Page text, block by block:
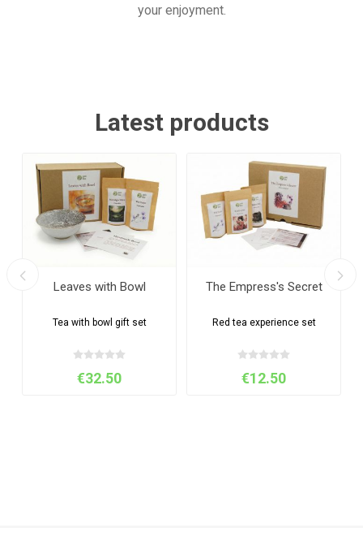
your enjoyment.
Latest products
Leaves with Bowl
Tea with bowl gift set
€32.50
The Empress's Secret
Red tea experience set
€12.50